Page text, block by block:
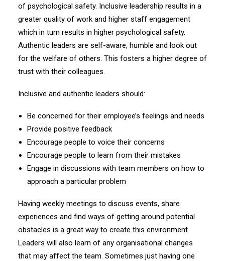
of psychological safety. Inclusive leadership results in a
greater quality of work and higher staff engagement
which in turn results in higher psychological safety.
Authentic leaders are self-aware, humble and look out
for the welfare of others. This fosters a higher degree of
trust with their colleagues.
Inclusive and authentic leaders should:
Be concerned for their employee’s feelings and needs
Provide positive feedback
Encourage people to voice their concerns
Encourage people to learn from their mistakes
Engage in discussions with team members on how to
approach a particular problem
Having weekly meetings to discuss events, share
experiences and find ways of getting around potential
obstacles is a great way to create this environment.
Leaders will also learn of any organisational changes
that may affect the team. Sometimes just having one